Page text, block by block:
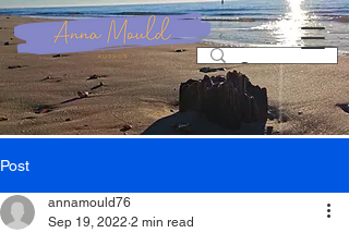
Post
annamould76
Sep 19, 2022 2 min read